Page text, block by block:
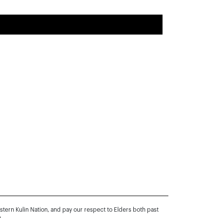
Kulin Nation, and pay our respect to Elders both past